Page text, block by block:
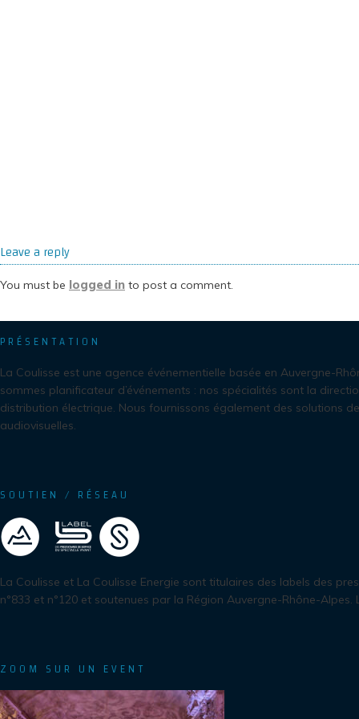
Leave a reply
You must be logged in to post a comment.
PRÉSENTATION
La Coulisse est une agence événementielle basée en Auvergne-
sommes planificateur d’événements : nos spécialités sont la
distribution électrique. Nous fournissons également des solutions
audiovisuelles.
SOUTIEN / RÉSEAU
La Coulisse et La Coulisse Energie sont titulaires des labels des
n°833 et n°120 et soutenues par la Région Auvergne-Rhône-
ZOOM SUR UN EVENT